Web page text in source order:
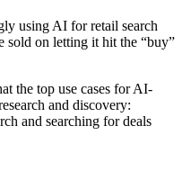
using AI for retail search
sold on letting it hit the “buy”
the top use cases for AI-
and discovery:
and searching for deals